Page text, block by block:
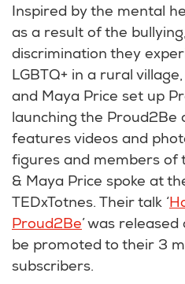
Inspired by the mental
as a result of the
discrimination they
LGBTQ+ in a rural
and Maya Price set up
launching the Proud2Be
features videos and
figures and members of
& Maya Price spoke at
TEDxTotnes. Their talk ‘
Proud2Be’ was
be promoted to their 3
subscribers.